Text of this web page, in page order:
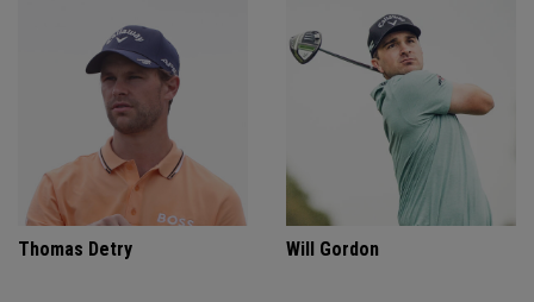
Thomas Detry Will Gordon